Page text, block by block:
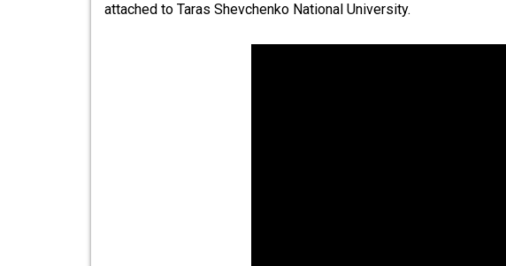
attached to Taras Shevchenko National University.